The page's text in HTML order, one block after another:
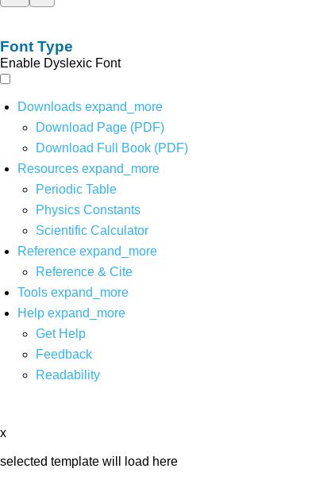
Font Type
Enable Dyslexic Font
Downloads expand_more
Download Page (PDF)
Download Full Book (PDF)
Resources expand_more
Periodic Table
Physics Constants
Scientific Calculator
Reference expand_more
Reference & Cite
Tools expand_more
Help expand_more
Get Help
Feedback
Readability
x
selected template will load here